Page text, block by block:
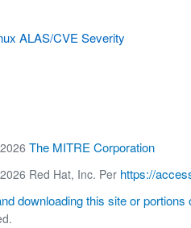
ALAS/CVE Severity
The MITRE Corporation
Red Hat, Inc. Per https://
downloading this site or portions